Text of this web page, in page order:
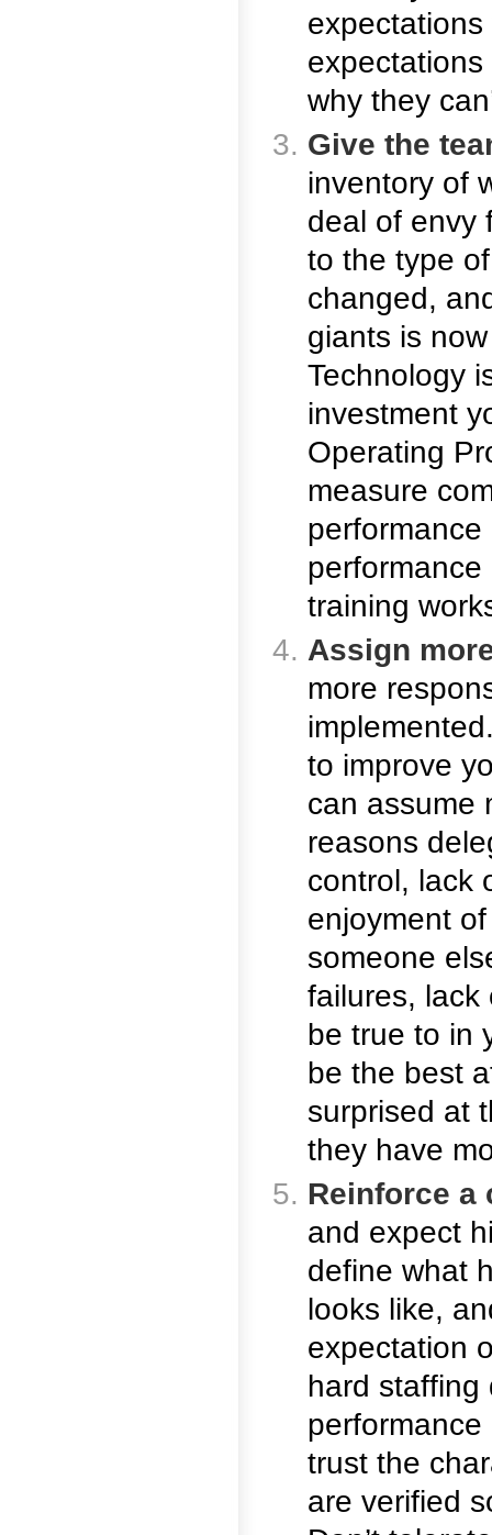
expectations
why they
Give the
inventory of
deal of envy
to the type
changed,
giants is
Technology
investment
Operating
measure
training
Assign
more
to improve
can assume
reasons
control, lack
enjoyment
someone
failures, lack
be true to in
be the best
surprised at
they have
Reinforce a
and expect
define what
looks like,
expectation
hard staffing
trust the
are verified